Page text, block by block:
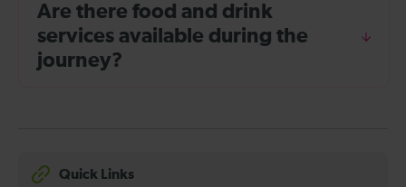
Are there food and drink
services available during the
journey?
Quick Links